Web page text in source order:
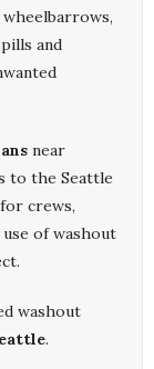
and
near
to the Seattle
crews,
of washout
washout
.